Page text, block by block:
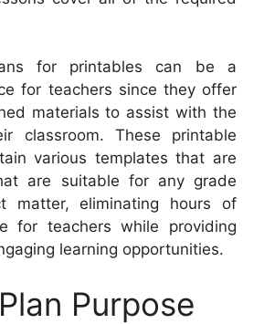
for printables can be a
for teachers since they offer
materials to assist with the
classroom. These printable
various templates that are
are suitable for any grade
matter, eliminating hours of
for teachers while providing
learning opportunities.
Purpose